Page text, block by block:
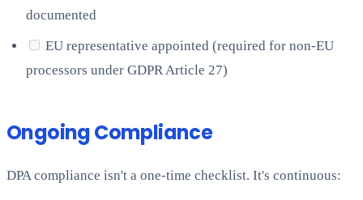
documented
EU representative appointed (required for non-EU
processors under GDPR Article 27)
Ongoing Compliance
DPA compliance isn't a one-time checklist. It's continuous: